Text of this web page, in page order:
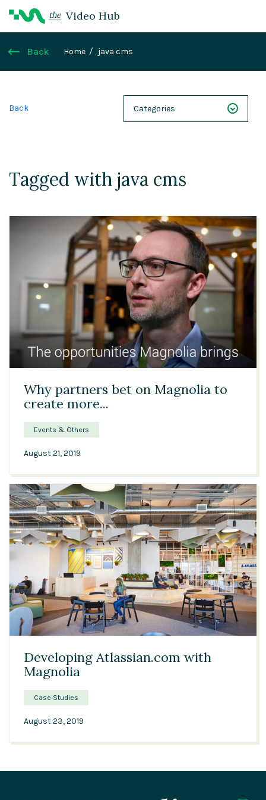
the Video Hub
Back Home java cms
Back Categories
Case Studies
Demos
Magnolia DXplained
Conference
Solutions
Expert Interviews
Events & Others
Tagged with java cms
Why partners bet on Magnolia to
create more...
Events & Others
August 21, 2019
04:47
Developing Atlassian.com with
Magnolia
Case Studies
August 23, 2019